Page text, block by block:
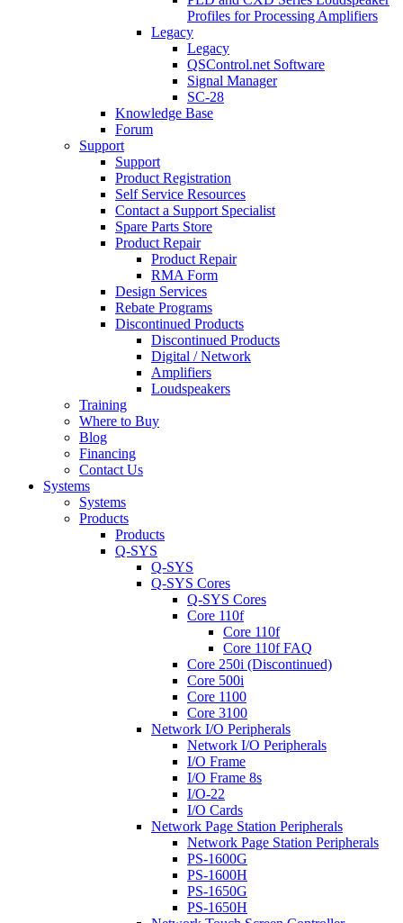
Profiles for Processing Amplifiers
Legacy
Legacy
QSControl.net Software
Signal Manager
SC-28
Knowledge Base
Forum
Support
Support
Product Registration
Self Service Resources
Contact a Support Specialist
Spare Parts Store
Product Repair
Product Repair
RMA Form
Design Services
Rebate Programs
Discontinued Products
Discontinued Products
Digital / Network
Amplifiers
Loudspeakers
Training
Where to Buy
Blog
Financing
Contact Us
Systems
Systems
Products
Products
Q-SYS
Q-SYS
Q-SYS Cores
Q-SYS Cores
Core 110f
Core 110f
Core 110f FAQ
Core 250i (Discontinued)
Core 500i
Core 1100
Core 3100
Network I/O Peripherals
Network I/O Peripherals
I/O Frame
I/O Frame 8s
I/O-22
I/O Cards
Network Page Station Peripherals
Network Page Station Peripherals
PS-1600G
PS-1600H
PS-1650G
PS-1650H